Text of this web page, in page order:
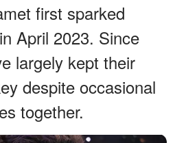
first sparked
April 2023. Since
largely kept their
despite occasional
together.